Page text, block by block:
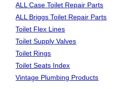
ALL Case Toilet Repair Parts
ALL Briggs Toilet Repair Parts
Toilet Flex Lines
Toilet Supply Valves
Toilet Rings
Toilet Seats Index
Vintage Plumbing Products